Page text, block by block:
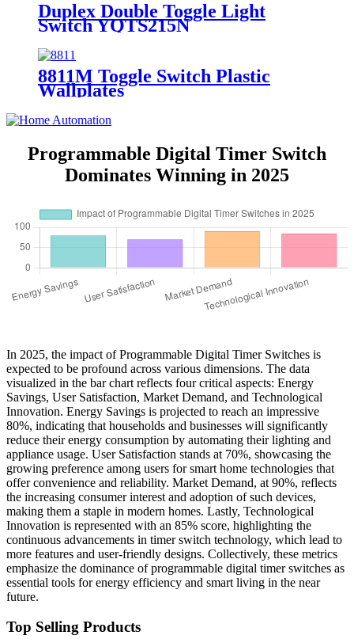
Duplex Double Toggle Light
Switch YQTS215N
8811M Toggle Switch Plastic
Wallplates
Programmable Digital Timer Switch
Dominates Winning in 2025
In 2025, the impact of Programmable Digital Timer Switches is
expected to be profound across various dimensions. The data
visualized in the bar chart reflects four critical aspects: Energy
Savings, User Satisfaction, Market Demand, and Technological
Innovation. Energy Savings is projected to reach an impressive
80%, indicating that households and businesses will significantly
reduce their energy consumption by automating their lighting and
appliance usage. User Satisfaction stands at 70%, showcasing the
growing preference among users for smart home technologies that
offer convenience and reliability. Market Demand, at 90%, reflects
the increasing consumer interest and adoption of such devices,
making them a staple in modern homes. Lastly, Technological
Innovation is represented with an 85% score, highlighting the
continuous advancements in timer switch technology, which lead to
more features and user-friendly designs. Collectively, these metrics
emphasize the dominance of programmable digital timer switches as
essential tools for energy efficiency and smart living in the near
future.
Top Selling Products